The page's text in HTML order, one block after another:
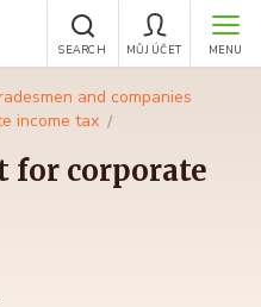
MENU
MŮJ ÚČET
SEARCH
and companies
income tax
for corporate